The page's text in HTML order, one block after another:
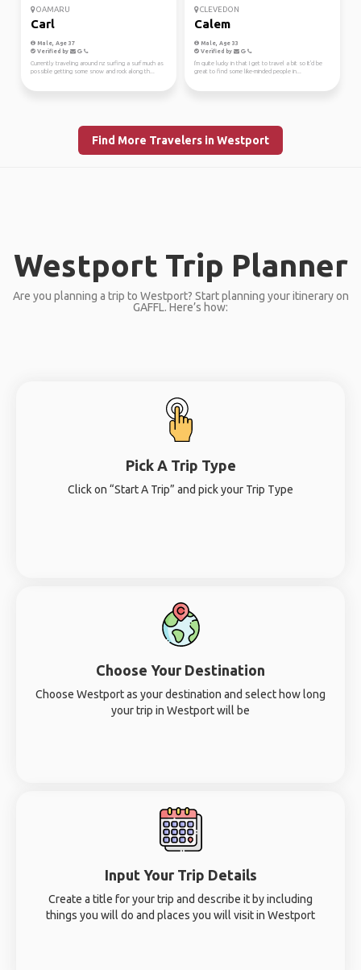
OAMARU
Carl
Male, Age 37
Verified by
Currently traveling around nz surfing a surf much as
possible getting some snow and rock along th...
CLEVEDON
Calem
Male, Age 33
Verified by
I'm quite lucky in that I get to travel a bit so It'd be
great to find some like-minded people in...
Find More Travelers in Westport
Westport Trip Planner
Are you planning a trip to Westport? Start planning your itinerary on
GAFFL. Here’s how:
Pick A Trip Type
Click on “Start A Trip” and pick your Trip Type
Choose Your Destination
Choose Westport as your destination and select how long
your trip in Westport will be
Input Your Trip Details
Create a title for your trip and describe it by including
things you will do and places you will visit in Westport